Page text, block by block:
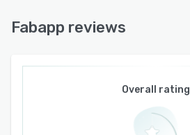
Fabapp reviews
Overall rating